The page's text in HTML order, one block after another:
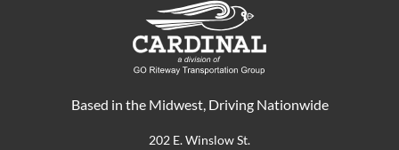
Based in the Midwest, Driving Nationwide
202 E. Winslow St.